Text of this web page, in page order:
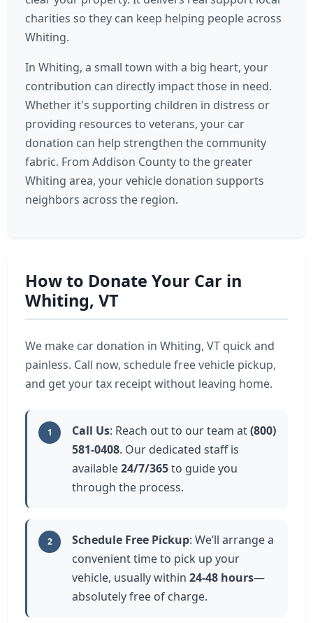
charities so they can keep helping people across
Whiting.
In Whiting, a small town with a big heart, your
contribution can directly impact those in need.
Whether it's supporting children in distress or
providing resources to veterans, your car
donation can help strengthen the community
fabric. From Addison County to the greater
Whiting area, your vehicle donation supports
neighbors across the region.
How to Donate Your Car in
Whiting, VT
We make car donation in Whiting, VT quick and
painless. Call now, schedule free vehicle pickup,
and get your tax receipt without leaving home.
1 Call Us: Reach out to our team at(800)
581-0408. Our dedicated staff is
available24/7/365to guide you
through the process.
2 Schedule Free Pickup: We’ll arrange a
convenient time to pick up your
vehicle, usually within 24-48 hours—
absolutely free of charge.